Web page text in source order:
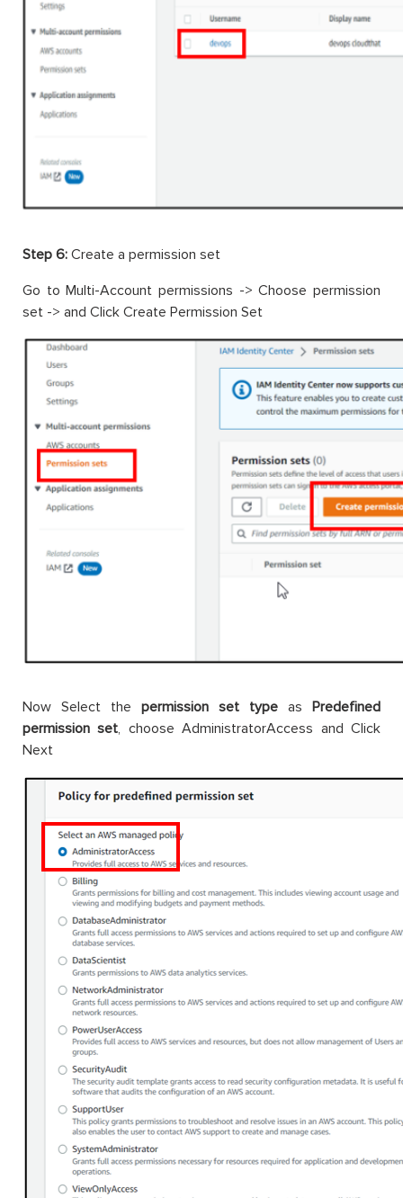
Step 6: Create a permission set
Go to Multi-Account permissions -> Choose permission
set -> and Click Create Permission Set
Now Select the permission set type as Predefined
permission set, choose AdministratorAccess and Click
Next